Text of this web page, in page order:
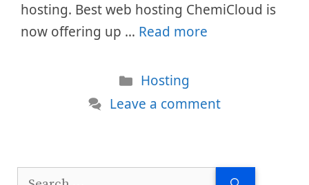
hosting. Best web hosting ChemiCloud is
now offering up … Read more
Categories
Hosting
Leave a comment
Search